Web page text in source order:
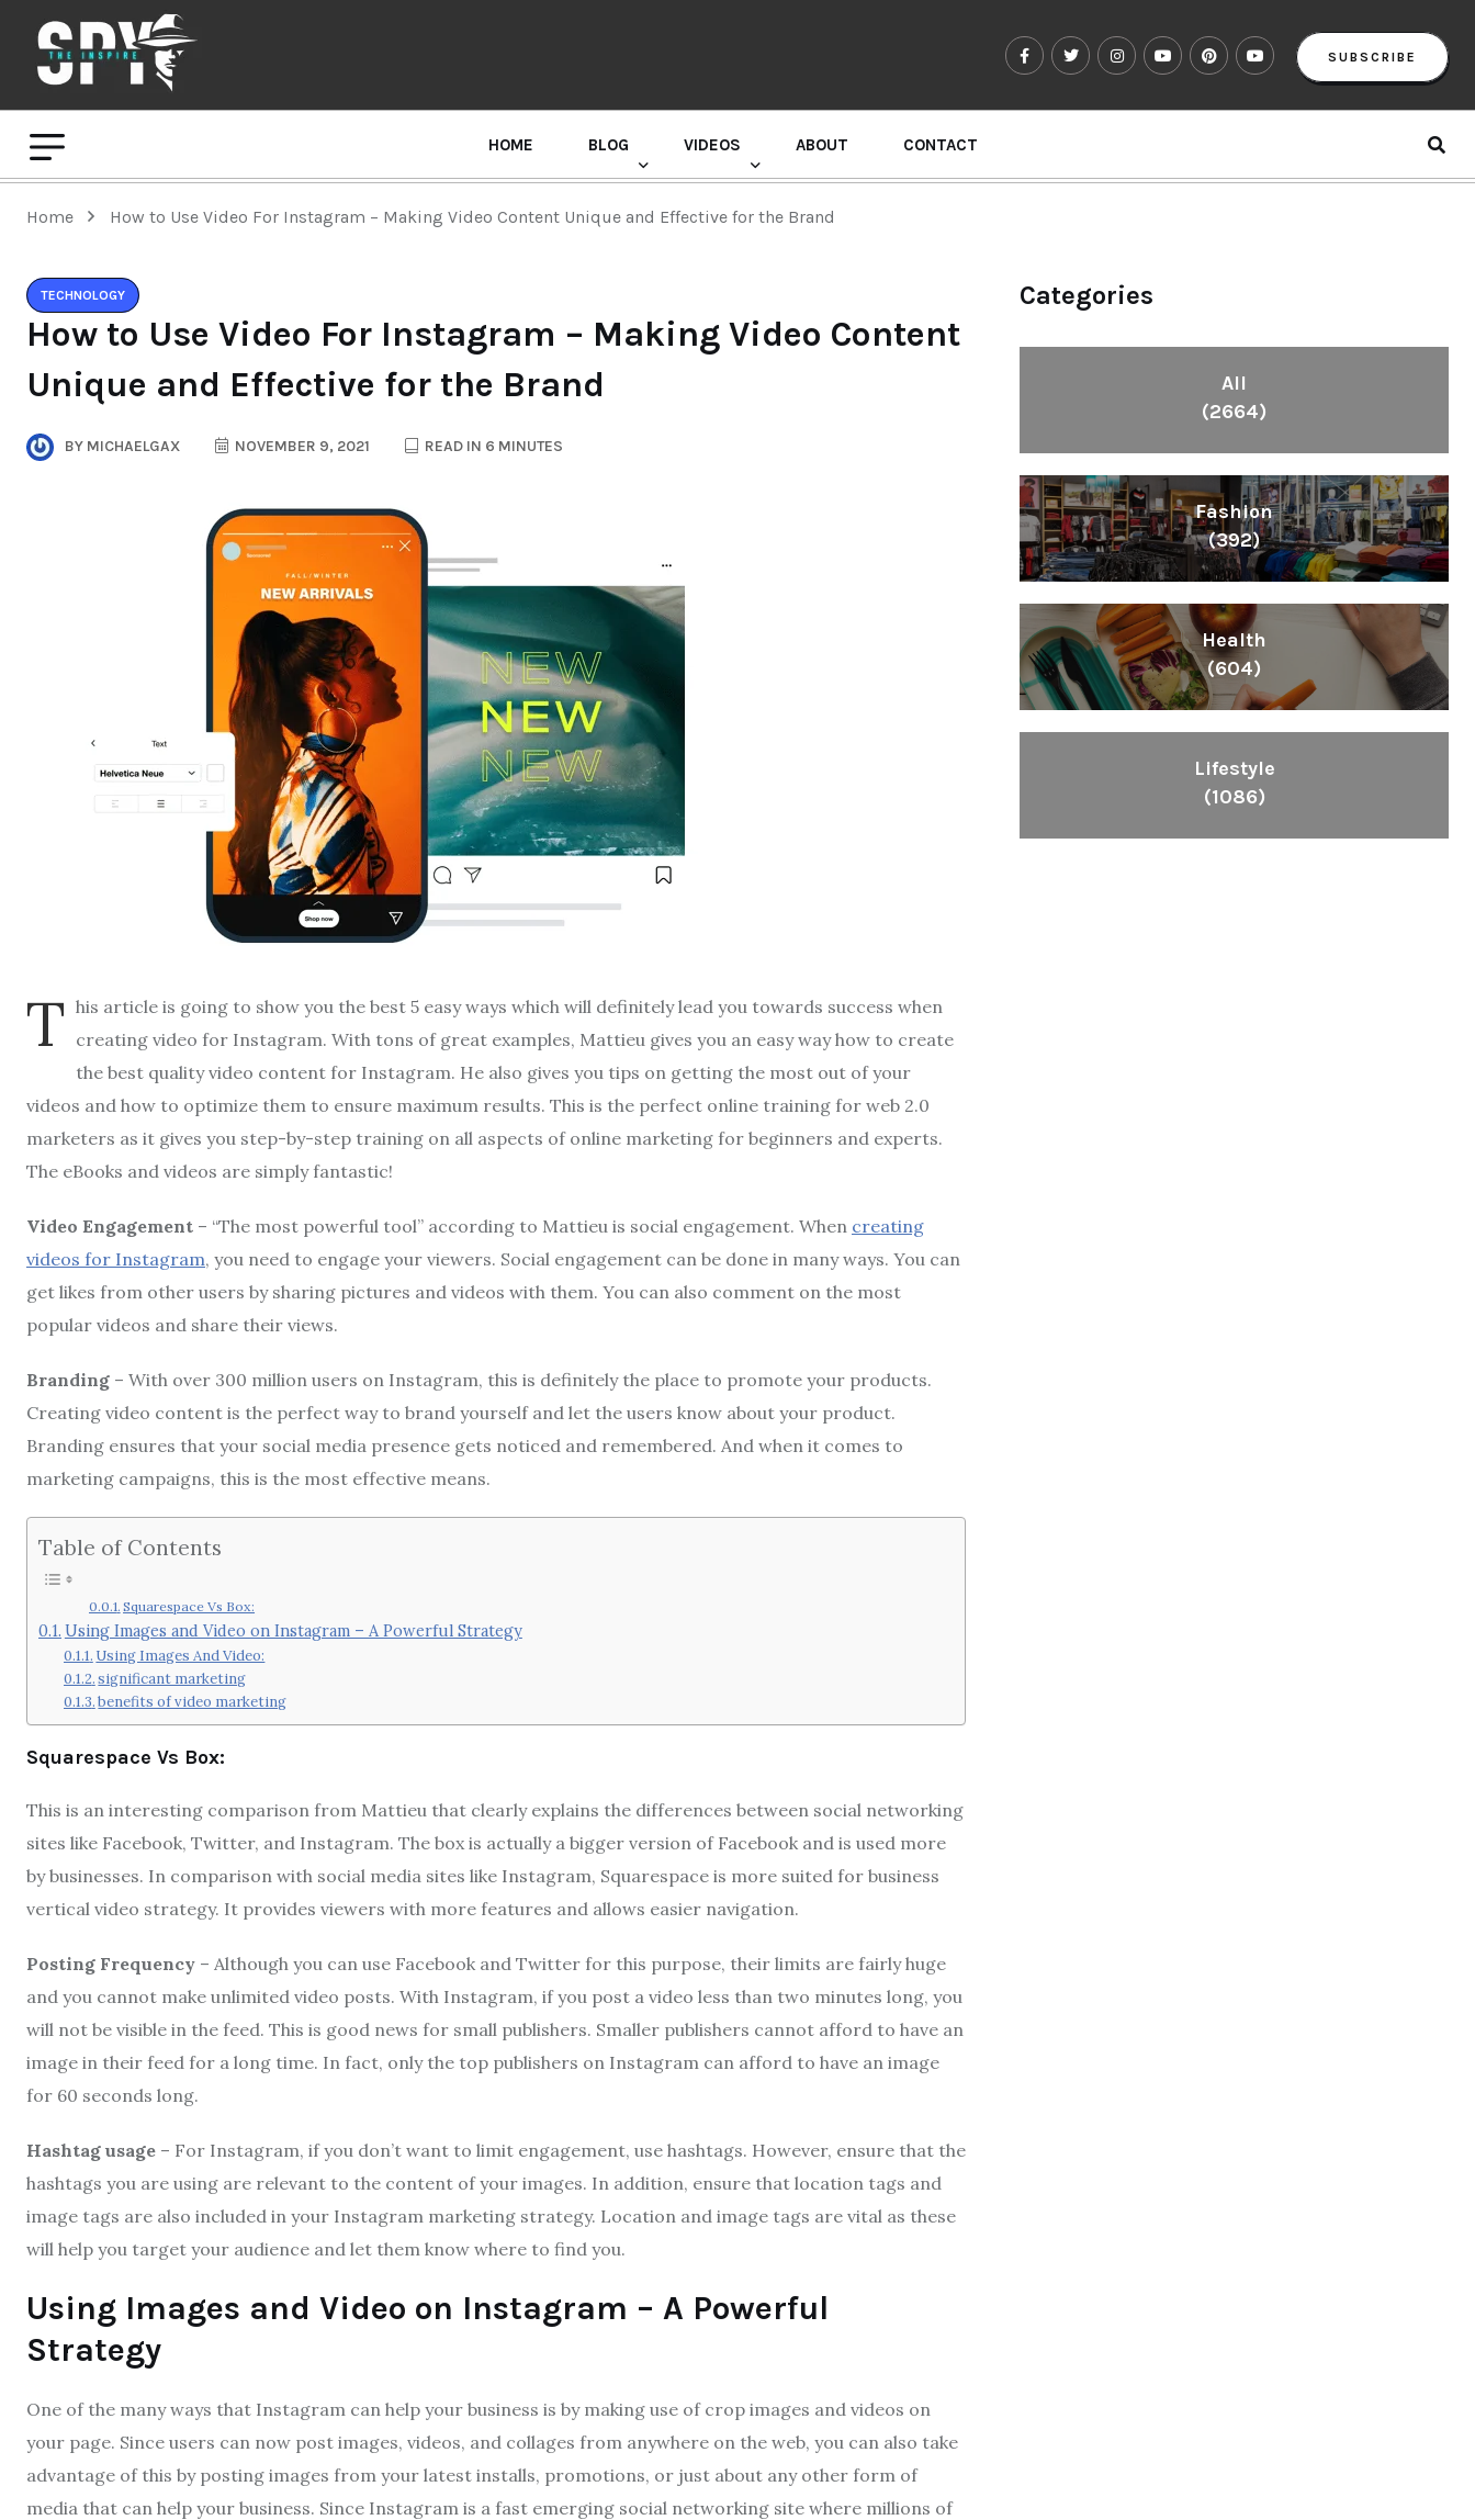
SUBSCRIBE
HOME BLOG VIDEOS ABOUT CONTACT
Home How to Use Video For Instagram – Making Video Content Unique and Effective for the Brand
TECHNOLOGY
How to Use Video For Instagram – Making Video Content
Unique and Effective for the Brand
BY MICHAELGAX NOVEMBER 9, 2021 READ IN 6 MINUTES
T his article is going to show you the best 5 easy ways which will definitely lead you towards success when
creating video for Instagram. With tons of great examples, Mattieu gives you an easy way how to create
the best quality video content for Instagram. He also gives you tips on getting the most out of your
videos and how to optimize them to ensure maximum results. This is the perfect online training for web 2.0
marketers as it gives you step-by-step training on all aspects of online marketing for beginners and experts.
The eBooks and videos are simply fantastic!
Video Engagement – “The most powerful tool” according to Mattieu is social engagement. When creating
videos for Instagram, you need to engage your viewers. Social engagement can be done in many ways. You can
get likes from other users by sharing pictures and videos with them. You can also comment on the most
popular videos and share their views.
Branding – With over 300 million users on Instagram, this is definitely the place to promote your products.
Creating video content is the perfect way to brand yourself and let the users know about your product.
Branding ensures that your social media presence gets noticed and remembered. And when it comes to
marketing campaigns, this is the most effective means.
Table of Contents
Squarespace Vs Box:
Using Images and Video on Instagram – A Powerful Strategy
Using Images And Video:
significant marketing
benefits of video marketing
Squarespace Vs Box:
This is an interesting comparison from Mattieu that clearly explains the differences between social networking
sites like Facebook, Twitter, and Instagram. The box is actually a bigger version of Facebook and is used more
by businesses. In comparison with social media sites like Instagram, Squarespace is more suited for business
vertical video strategy. It provides viewers with more features and allows easier navigation.
Posting Frequency – Although you can use Facebook and Twitter for this purpose, their limits are fairly huge
and you cannot make unlimited video posts. With Instagram, if you post a video less than two minutes long, you
will not be visible in the feed. This is good news for small publishers. Smaller publishers cannot afford to have an
image in their feed for a long time. In fact, only the top publishers on Instagram can afford to have an image
for 60 seconds long.
Hashtag usage – For Instagram, if you don’t want to limit engagement, use hashtags. However, ensure that the
hashtags you are using are relevant to the content of your images. In addition, ensure that location tags and
image tags are also included in your Instagram marketing strategy. Location and image tags are vital as these
will help you target your audience and let them know where to find you.
Using Images and Video on Instagram – A Powerful
Strategy
One of the many ways that Instagram can help your business is by making use of crop images and videos on
your page. Since users can now post images, videos, and collages from anywhere on the web, you can also take
advantage of this by posting images from your latest installs, promotions, or just about any other form of
media that can help your business. Since Instagram is a fast emerging social networking site where millions of
Categories
All
(2664)
Fashion
(392)
Health
(604)
Lifestyle
(1086)